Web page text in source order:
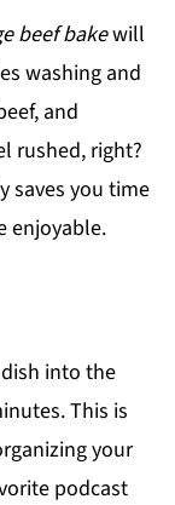
beef bakewill
washing and
and
rushed, right?
saves you time
enjoyable.
into the
This is
your
podcast